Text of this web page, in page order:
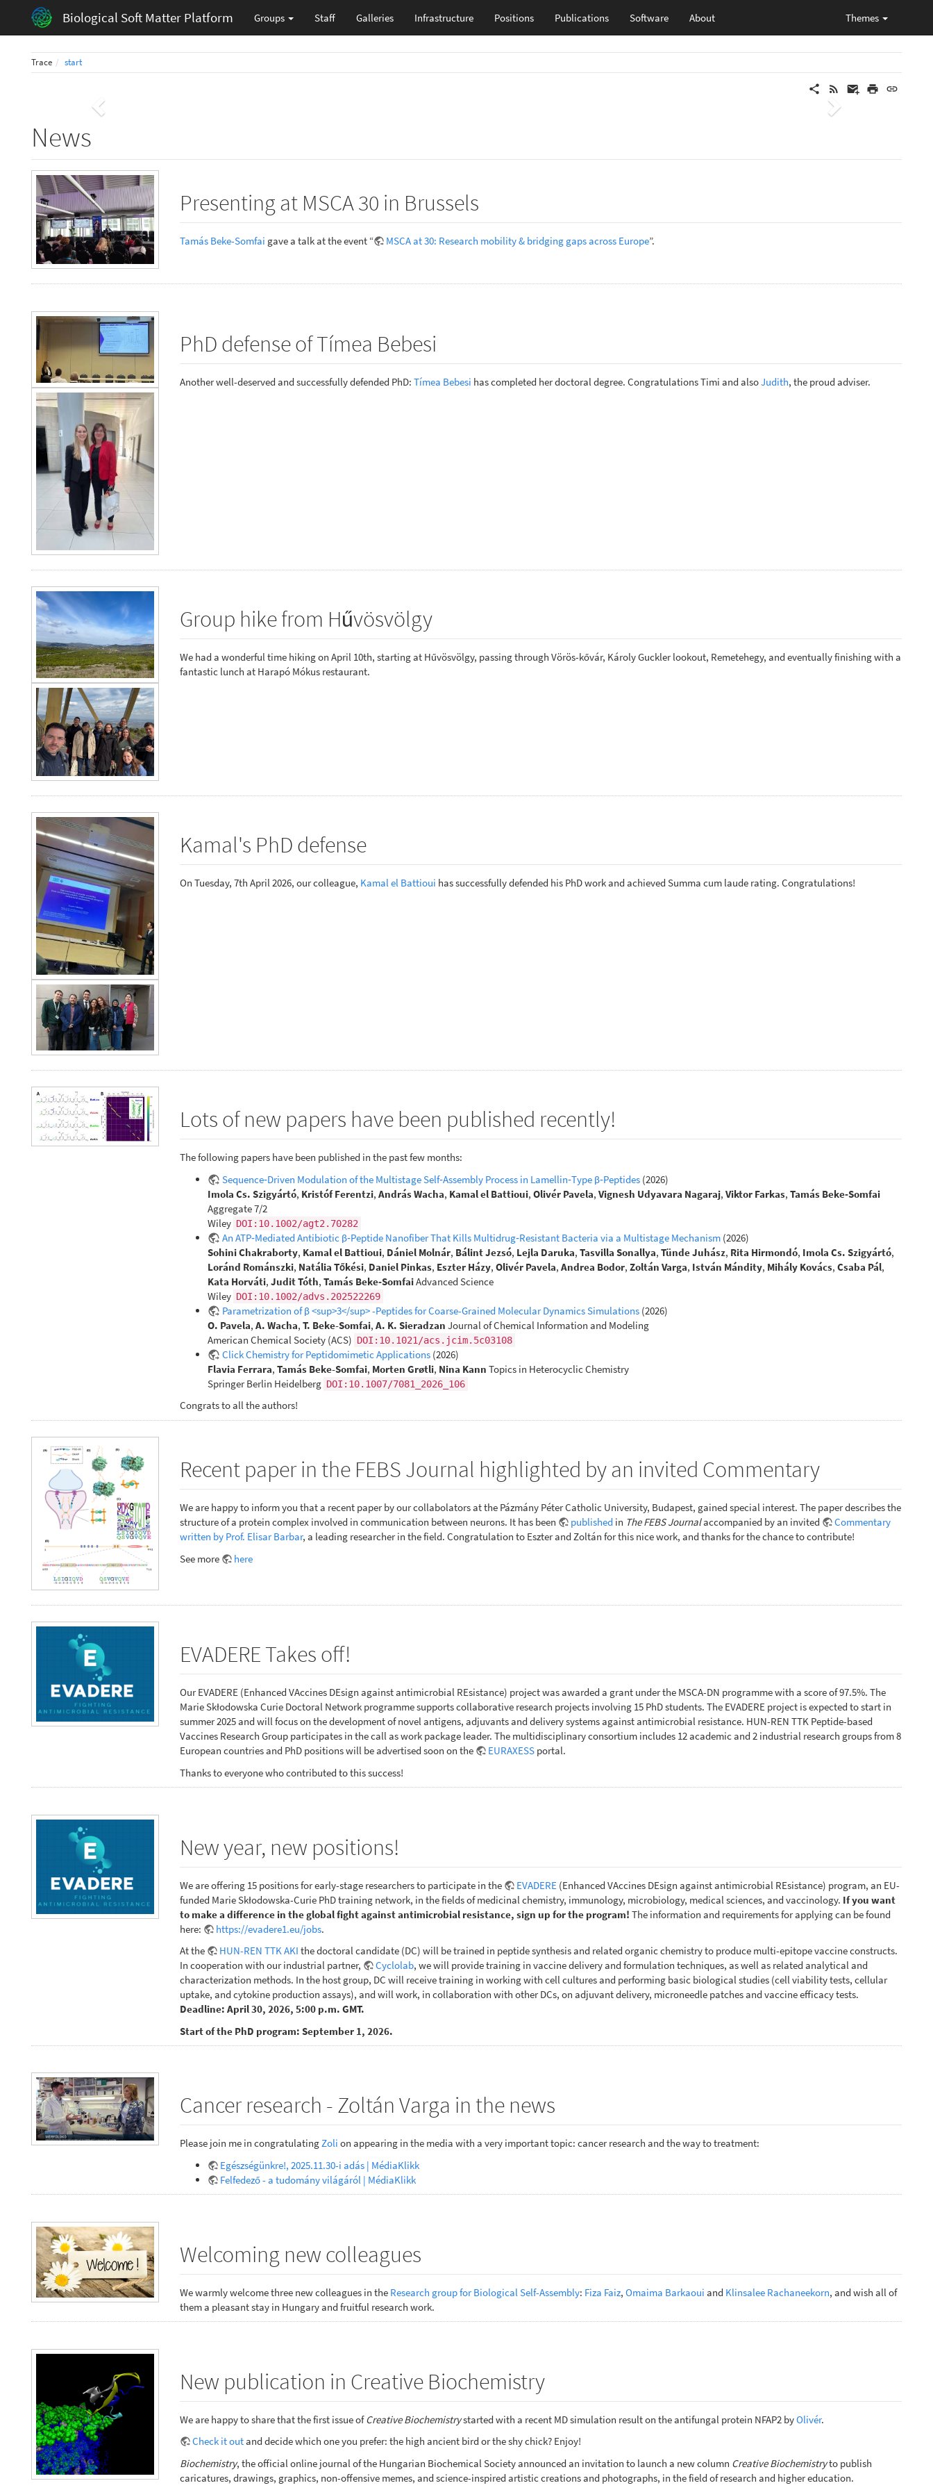
Biological Soft Matter Platform Groups Staff Galleries Infrastructure Positions Publications Software About Themes
Trace start
Previous Next
News
Presenting at MSCA 30 in Brussels
Tamás Beke-Somfai gave a talk at the event “ MSCA at 30: Research mobility & bridging gaps across Europe”.
PhD defense of Tímea Bebesi
Another well-deserved and successfully defended PhD: Tímea Bebesi has completed her doctoral degree. Congratulations Timi and alsoJudith, the proud adviser.
Group hike from Hűvösvölgy
We had a wonderful time hiking on April 10th, starting at Hűvösvölgy, passing through Vörös-kővár, Károly Guckler lookout, Remetehegy, and eventually finishing with a
fantastic lunch at Harapó Mókus restaurant.
Kamal's PhD defense
On Tuesday, 7th April 2026, our colleague, Kamal el Battioui has successfully defended his PhD work and achieved Summa cum laude rating. Congratulations!
Lots of new papers have been published recently!
The following papers have been published in the past few months:
Sequence‐Driven Modulation of the Multistage Self‐Assembly Process in Lamellin‐Type β‐Peptides (2026)
Imola Cs. Szigyártó, Kristóf Ferentzi, András Wacha, Kamal el Battioui, Olivér Pavela, Vignesh Udyavara Nagaraj, Viktor Farkas, Tamás Beke‐Somfai
Aggregate 7/2
Wiley DOI:10.1002/agt2.70282
An ATP‐Mediated Antibiotic β‐Peptide Nanofiber That Kills Multidrug‐Resistant Bacteria via a Multistage Mechanism (2026)
Sohini Chakraborty, Kamal el Battioui, Dániel Molnár, Bálint Jezsó, Lejla Daruka, Tasvilla Sonallya, Tünde Juhász, Rita Hirmondó, Imola Cs. Szigyártó,
Loránd Románszki, Natália Tőkési, Daniel Pinkas, Eszter Házy, Olivér Pavela, Andrea Bodor, Zoltán Varga, István Mándity, Mihály Kovács, Csaba Pál,
Kata Horváti, Judit Tóth, Tamás Beke‐SomfaiAdvanced Science
Wiley DOI:10.1002/advs.202522269
Parametrization of β <sup>3</sup> -Peptides for Coarse-Grained Molecular Dynamics Simulations (2026)
O. Pavela, A. Wacha, T. Beke-Somfai, A. K. Sieradzan Journal of Chemical Information and Modeling
American Chemical Society (ACS) DOI:10.1021/acs.jcim.5c03108
Click Chemistry for Peptidomimetic Applications (2026)
Flavia Ferrara, Tamás Beke-Somfai, Morten Grøtli, Nina Kann Topics in Heterocyclic Chemistry
Springer Berlin Heidelberg DOI:10.1007/7081_2026_106
Congrats to all the authors!
Recent paper in the FEBS Journal highlighted by an invited Commentary
We are happy to inform you that a recent paper by our collabolators at the Pázmány Péter Catholic University, Budapest, gained special interest. The paper describes the
structure of a protein complex involved in communication between neurons. It has been
published in The FEBS Journalaccompanied by an invited
Commentary
written by Prof. Elisar Barbar, a leading researcher in the field. Congratulation to Eszter and Zoltán for this nice work, and thanks for the chance to contribute!
See more
here
EVADERE Takes off!
Our EVADERE (Enhanced VAccines DEsign against antimicrobial REsistance) project was awarded a grant under the MSCA-DN programme with a score of 97.5%. The
Marie Skłodowska Curie Doctoral Network programme supports collaborative research projects involving 15 PhD students. The EVADERE project is expected to start in
summer 2025 and will focus on the development of novel antigens, adjuvants and delivery systems against antimicrobial resistance. HUN-REN TTK Peptide-based
Vaccines Research Group participates in the call as work package leader. The multidisciplinary consortium includes 12 academic and 2 industrial research groups from 8
European countries and PhD positions will be advertised soon on the
EURAXESS portal.
Thanks to everyone who contributed to this success!
New year, new positions!
We are offering 15 positions for early-stage researchers to participate in the EVADERE (Enhanced VAccines DEsign against antimicrobial REsistance) program, an EU-
funded Marie Skłodowska-Curie PhD training network, in the fields of medicinal chemistry, immunology, microbiology, medical sciences, and vaccinology. If you want
to make a difference in the global fight against antimicrobial resistance, sign up for the program! The information and requirements for applying can be found
here:
https://evadere1.eu/jobs.
At the
HUN-REN TTK AKI the doctoral candidate (DC) will be trained in peptide synthesis and related organic chemistry to produce multi-epitope vaccine constructs.
In cooperation with our industrial partner,
Cyclolab, we will provide training in vaccine delivery and formulation techniques, as well as related analytical and
characterization methods. In the host group, DC will receive training in working with cell cultures and performing basic biological studies (cell viability tests, cellular
uptake, and cytokine production assays), and will work, in collaboration with other DCs, on adjuvant delivery, microneedle patches and vaccine efficacy tests.
Deadline: April 30, 2026, 5:00 p.m. GMT.
Start of the PhD program: September 1, 2026.
Cancer research - Zoltán Varga in the news
Please join me in congratulatingZoli on appearing in the media with a very important topic: cancer research and the way to treatment:
Egészségünkre!, 2025.11.30-i adás | MédiaKlikk
Felfedező - a tudomány világáról | MédiaKlikk
Welcoming new colleagues
We warmly welcome three new colleagues in the Research group for Biological Self-Assembly: Fiza Faiz, Omaima Barkaoui and Klinsalee Rachaneekorn, and wish all of
them a pleasant stay in Hungary and fruitful research work.
New publication in Creative Biochemistry
We are happy to share that the first issue ofCreative Biochemistrystarted with a recent MD simulation result on the antifungal protein NFAP2 byOlivér.
Check it outand decide which one you prefer: the high ancient bird or the shy chick? Enjoy!
Biochemistry, the official online journal of the Hungarian Biochemical Society announced an invitation to launch a new column Creative Biochemistryto publish
caricatures, drawings, graphics, non-offensive memes, and science-inspired artistic creations and photographs, in the field of research and higher education.